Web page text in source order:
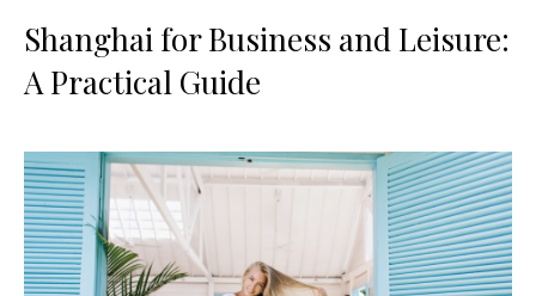
Shanghai for Business and Leisure:
A Practical Guide